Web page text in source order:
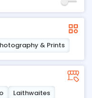
& Prints
Laithwaites